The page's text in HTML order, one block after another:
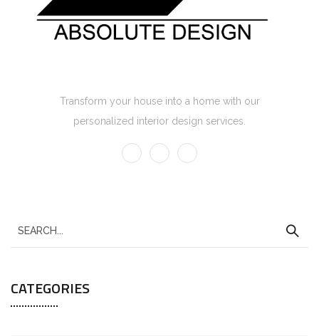
Transform your house into a home with our
personalized interior design services.
CATEGORIES